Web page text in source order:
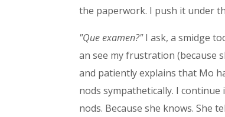
the paperwork. I push it under
"Que examen?"I ask, a smidge
an see my frustration (because
and patiently explains that Mo
nods sympathetically. I
nods. Because she knows. She